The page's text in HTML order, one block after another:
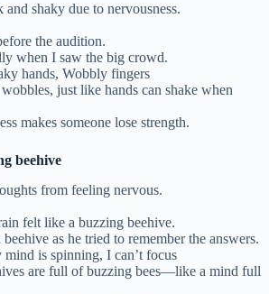
and shaky due to nervousness.
the audition.
when I saw the big crowd.
hands, Wobbly fingers
just like hands can shake when
makes someone lose strength.
beehive
from feeling nervous.
felt like a buzzing beehive.
as he tried to remember the answers.
mind is spinning, I can’t focus
are full of buzzing bees—like a mind full